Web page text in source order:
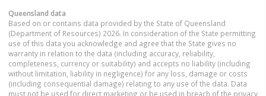
Queensland data
Based on or contains data provided by the State of Queensland
(Department of Resources) 2026. In consideration of the State permitting
use of this data you acknowledge and agree that the State gives no
warranty in relation to the data (including accuracy, reliability,
completeness, currency or suitability) and accepts no liability (including
without limitation, liability in negligence) for any loss, damage or costs
(including consequential damage) relating to any use of the data. Data
must not be used for direct marketing or be used in breach of the privacy